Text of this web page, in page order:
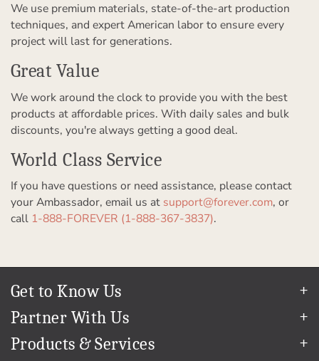
We use premium materials, state-of-the-art production
techniques, and expert American labor to ensure every
project will last for generations.
Great Value
We work around the clock to provide you with the best
products at affordable prices. With daily sales and bulk
discounts, you're always getting a good deal.
World Class Service
If you have questions or need assistance, please contact
your Ambassador, email us at support@forever.com, or
call 1-888-FOREVER (1-888-367-3837).
Get to Know Us
Our Story
In The News
Our Team
Partner With Us
Refer a Friend
Become an Ambassador
Products & Services